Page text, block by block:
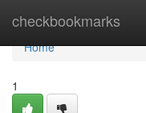
checkbookmarks
Home
Home
1